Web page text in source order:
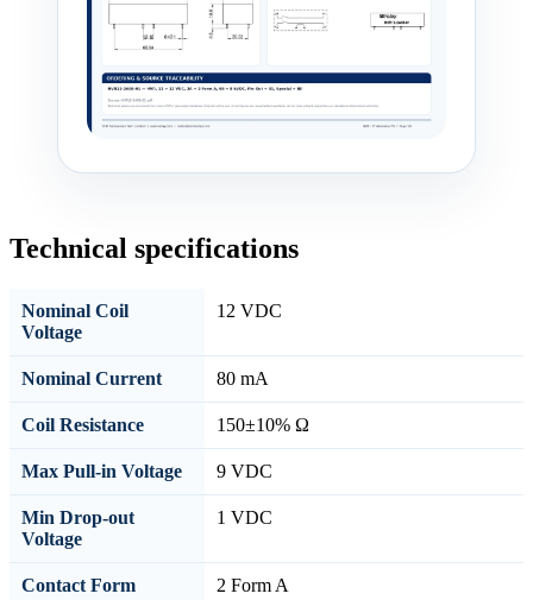
Technical specifications
Nominal Coil
Voltage
12 VDC
Nominal Current 80 mA
Coil Resistance 150±10% Ω
Max Pull-in Voltage 9 VDC
Min Drop-out
Voltage
1 VDC
Contact Form 2 Form A